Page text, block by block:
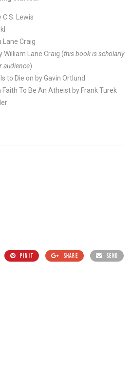
Lewis
Lane Craig
William Lane Craig (this book is scholarly
audience)
to Die on by Gavin Ortlund
Faith To Be An Atheist by Frank Turek
PIN IT SHARE SEND